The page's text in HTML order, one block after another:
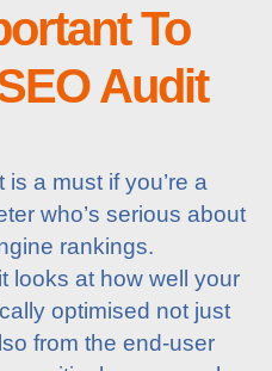
To
Audit
a must if you’re a
who’s serious about
rankings.
looks at how well your
optimised not just
from the end-user